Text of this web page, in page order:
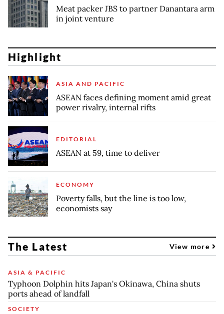
Meat packer JBS to partner Danantara arm
in joint venture
Highlight
ASIA AND PACIFIC
ASEAN faces defining moment amid great
power rivalry, internal rifts
EDITORIAL
ASEAN at 59, time to deliver
ECONOMY
Poverty falls, but the line is too low,
economists say
The Latest View more
ASIA & PACIFIC
Typhoon Dolphin hits Japan's Okinawa, China shuts
ports ahead of landfall
SOCIETY